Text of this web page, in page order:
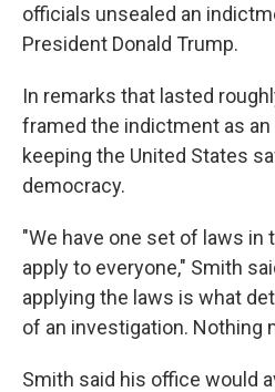
officials unsealed an
President Donald Trump.
In remarks that lasted
framed the indictment as
keeping the United States
democracy.
"We have one set of laws in
apply to everyone," Smith
applying the laws is what
of an investigation. Nothing
Smith said his office would